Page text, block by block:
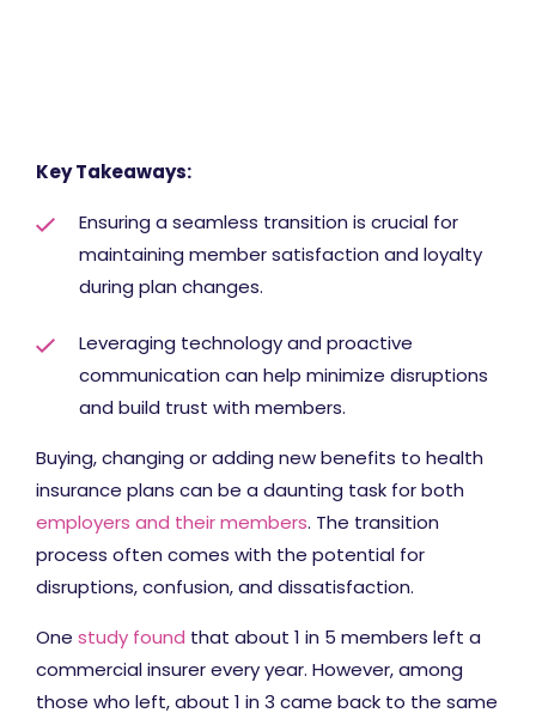
Key Takeaways:
Ensuring a seamless transition is crucial for
maintaining member satisfaction and loyalty
during plan changes.
Leveraging technology and proactive
communication can help minimize disruptions
and build trust with members.
Buying, changing or adding new benefits to health
insurance plans can be a daunting task for both
employers and their members. The transition
process often comes with the potential for
disruptions, confusion, and dissatisfaction.
One study found that about 1 in 5 members left a
commercial insurer every year. However, among
those who left, about 1 in 3 came back to the same